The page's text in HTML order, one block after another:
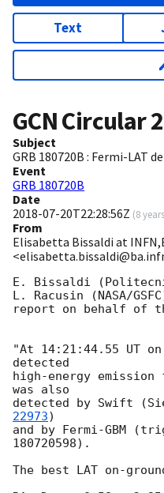
Text
GCN Circular
Subject
GRB 180720B : Fermi-LAT
Event
GRB 180720B
Date
2018-07-20T22:28:56Z (8
From
Elisabetta Bissaldi at
E. Bissaldi
L. Racusin (NASA/
report on behalf of
"At 14:21:44.55 UT
detected
high-energy emission
was also
detected by Swift
22973)
and by Fermi-GBM
180720598).
The best LAT on-